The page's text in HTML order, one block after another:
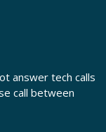
answer tech calls
call between